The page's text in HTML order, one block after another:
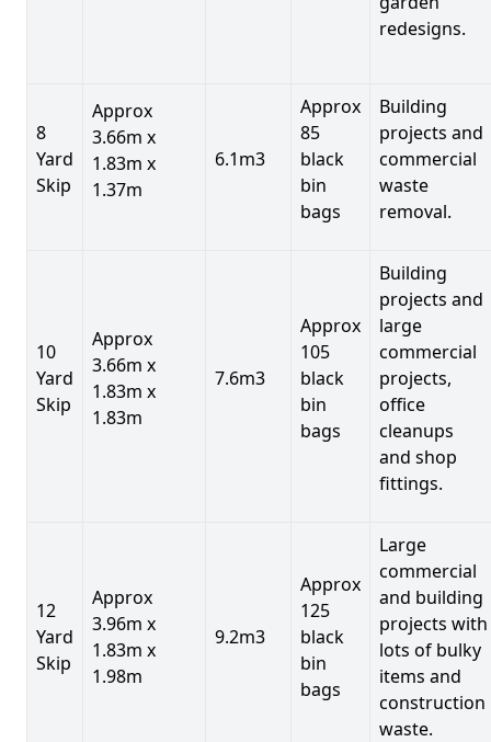
redesigns.
8
Yard
Skip
Approx
3.66m x
1.83m x
1.37m
6.1m3
Approx
85
black
bin
bags
Building
projects and
commercial
waste
removal.
10
Yard
Skip
Approx
3.66m x
1.83m x
1.83m
7.6m3
Approx
105
black
bin
bags
Building
projects and
large
commercial
projects,
office
cleanups
and shop
fittings.
12
Yard
Skip
Approx
3.96m x
1.83m x
1.98m
9.2m3
Approx
125
black
bin
bags
Large
commercial
and building
projects with
lots of bulky
items and
construction
waste.